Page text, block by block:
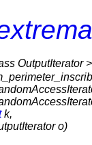
OutputIterator >
k,
o)